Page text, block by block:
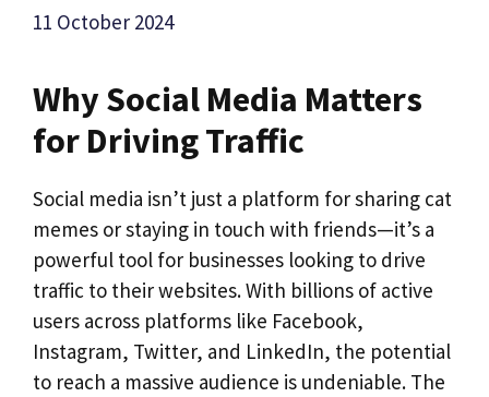
11 October 2024
Why Social Media Matters
for Driving Traffic
Social media isn’t just a platform for sharing cat
memes or staying in touch with friends—it’s a
powerful tool for businesses looking to drive
traffic to their websites. With billions of active
users across platforms like Facebook,
Instagram, Twitter, and LinkedIn, the potential
to reach a massive audience is undeniable. The